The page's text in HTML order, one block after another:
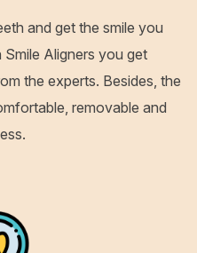
and get the smile you
Aligners you get
the experts. Besides, the
removable and